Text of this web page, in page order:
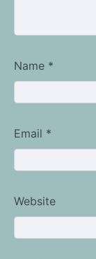
Name *
Email *
Website